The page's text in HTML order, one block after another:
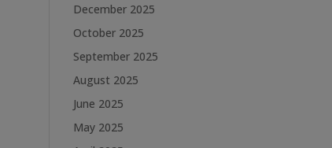
December 2025
October 2025
September 2025
August 2025
June 2025
May 2025